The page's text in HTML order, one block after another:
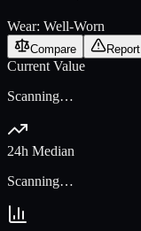
Wear: Well-Worn
Compare Report
Current Value
Scanning…
24h Median
Scanning…